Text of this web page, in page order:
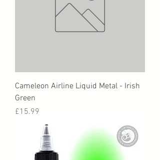
Cameleon Airline Liquid Metal - Irish
Green
Price
£15.99